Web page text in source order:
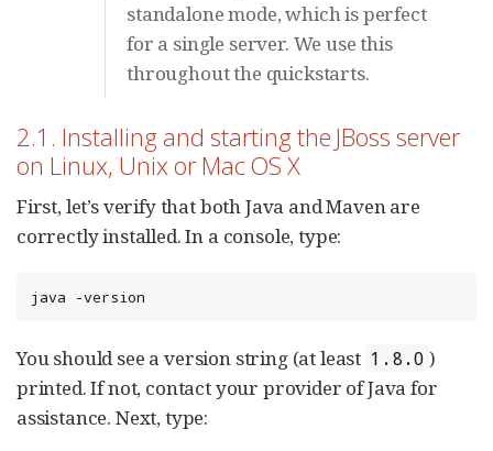
standalone mode, which is perfect
for a single server. We use this
throughout the quickstarts.
2.1. Installing and starting the JBoss server
on Linux, Unix or Mac OS X
First, let’s verify that both Java and Maven are
correctly installed. In a console, type:
java -version
You should see a version string (at least 1.8.0 )
printed. If not, contact your provider of Java for
assistance. Next, type: